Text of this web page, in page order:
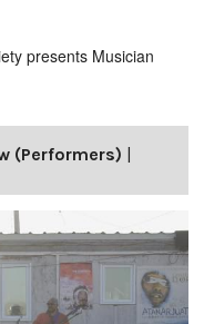
presents Musician
(Performers)